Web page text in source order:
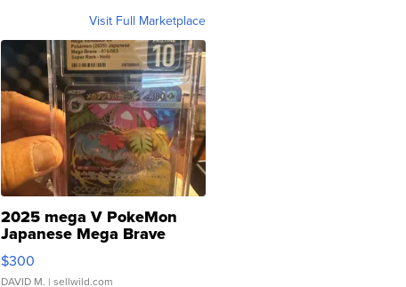
Visit Full Marketplace
2025 mega V PokeMon
Japanese Mega Brave
076/063 Super Rare H...
$300
DAVID M. | sellwild.com